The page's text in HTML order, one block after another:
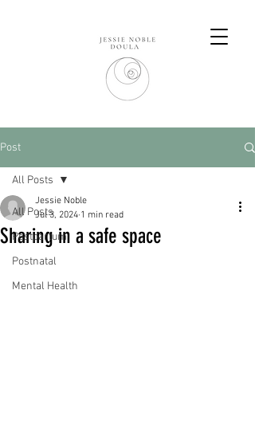
Post
All Posts
Postpartum
Postnatal
Mental Health
All Posts
Sharing in a safe space
Jessie Noble
Jul 3, 2024 1 min read